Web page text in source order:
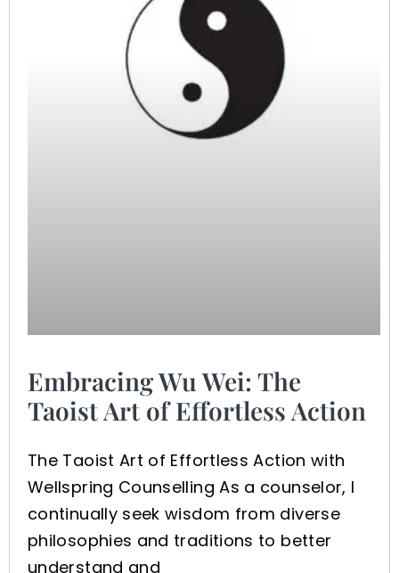
Embracing Wu Wei: The
Taoist Art of Effortless Action
The Taoist Art of Effortless Action with
Wellspring Counselling As a counselor, I
continually seek wisdom from diverse
philosophies and traditions to better
understand and